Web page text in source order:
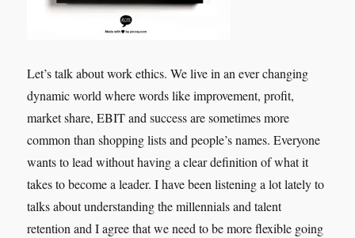
Let’s talk about work ethics. We live in an ever changing
dynamic world where words like improvement, profit,
market share, EBIT and success are sometimes more
common than shopping lists and people’s names. Everyone
wants to lead without having a clear definition of what it
takes to become a leader. I have been listening a lot lately to
talks about understanding the millennials and talent
retention and I agree that we need to be more flexible going